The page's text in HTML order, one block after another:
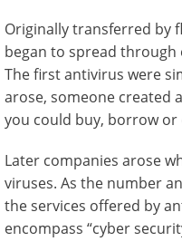
Originally transferred by
began to spread
The first antivirus were
arose, someone created
you could buy, borrow or
Later companies arose
viruses. As the number
the services offered by
encompass “cyber